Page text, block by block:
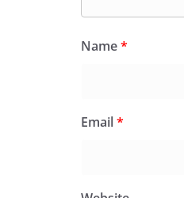
Name*
Email*